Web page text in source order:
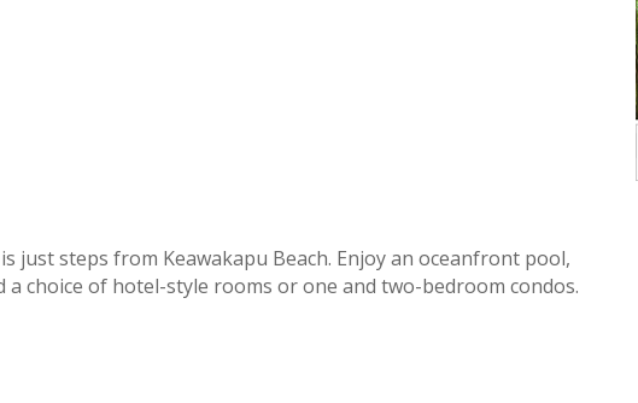
just steps from Keawakapu Beach. Enjoy an oceanfront pool,
a choice of hotel-style rooms or one and two-bedroom condos.